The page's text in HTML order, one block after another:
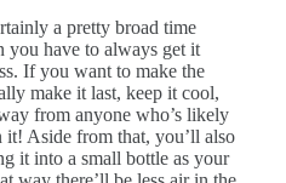
a pretty broad time
you have to always get it
If you want to make the
make it last, keep it cool,
from anyone who’s likely
it! Aside from that, you’ll also
it into a small bottle as your